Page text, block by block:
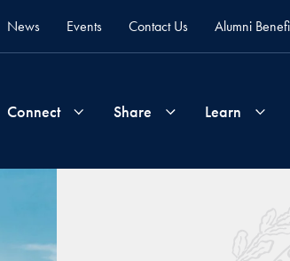
News Events Contact Us Alumni
Connect Share Learn